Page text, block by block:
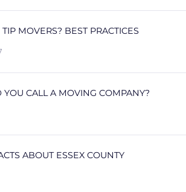
MOVERS? BEST PRACTICES
CALL A MOVING COMPANY?
ABOUT ESSEX COUNTY